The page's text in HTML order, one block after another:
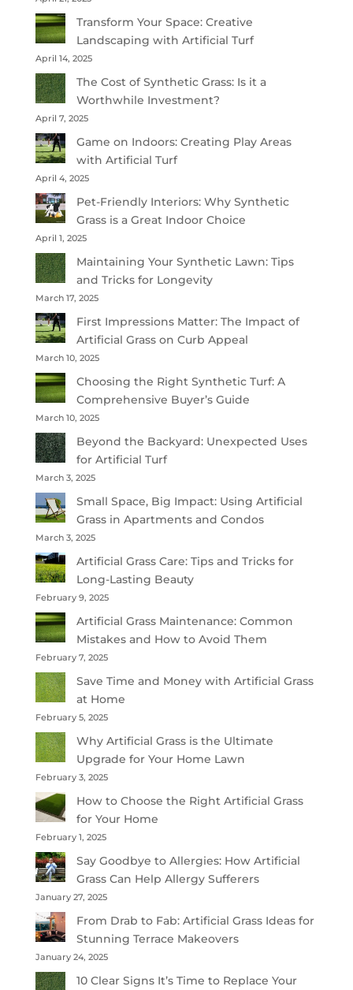
Transform Your Space: Creative
Landscaping with Artificial Turf
April 14, 2025
The Cost of Synthetic Grass: Is it a
Worthwhile Investment?
April 7, 2025
Game on Indoors: Creating Play Areas
with Artificial Turf
April 4, 2025
Pet-Friendly Interiors: Why Synthetic
Grass is a Great Indoor Choice
April 1, 2025
Maintaining Your Synthetic Lawn: Tips
and Tricks for Longevity
March 17, 2025
First Impressions Matter: The Impact of
Artificial Grass on Curb Appeal
March 10, 2025
Choosing the Right Synthetic Turf: A
Comprehensive Buyer’s Guide
March 10, 2025
Beyond the Backyard: Unexpected Uses
for Artificial Turf
March 3, 2025
Small Space, Big Impact: Using Artificial
Grass in Apartments and Condos
March 3, 2025
Artificial Grass Care: Tips and Tricks for
Long-Lasting Beauty
February 9, 2025
Artificial Grass Maintenance: Common
Mistakes and How to Avoid Them
February 7, 2025
Save Time and Money with Artificial Grass
at Home
February 5, 2025
Why Artificial Grass is the Ultimate
Upgrade for Your Home Lawn
February 3, 2025
How to Choose the Right Artificial Grass
for Your Home
February 1, 2025
Say Goodbye to Allergies: How Artificial
Grass Can Help Allergy Sufferers
January 27, 2025
From Drab to Fab: Artificial Grass Ideas for
Stunning Terrace Makeovers
January 24, 2025
10 Clear Signs It’s Time to Replace Your